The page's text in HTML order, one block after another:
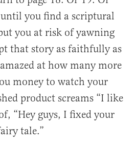
you find a scriptural
you at risk of yawning
that story as faithfully as
at how many more
money to watch your
product screams “I like
“Hey guys, I fixed your
tale.”